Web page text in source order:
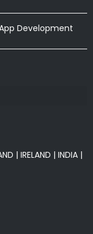
Development
| IRELAND | INDIA |